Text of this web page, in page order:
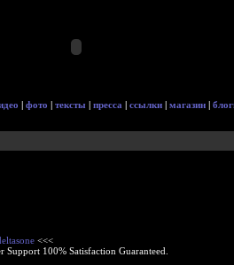
| фото | тексты | пресса | ссылки | магазин |
<<<
Support 100% Satisfaction Guaranteed.